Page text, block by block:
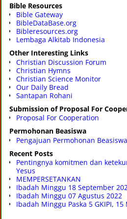
Bible Resources
Bible Gateway
BibleDataBase.org
Bibleresources.org
Lembaga Alkitab Indonesia
Other Interesting Links
Christian Discussion Forum
Christian Hymns
Christian Science Monitor
Our Daily Bread
Santapan Rohani
Submission of Proposal For
Proposal For Cooperation
Permohonan Beasiswa
Pengajuan Permohonan Beasiswa
Recent Posts
Pentingnya komitmen dan
Yesus
MEMPERSETANKAN
Ibadah Minggu 18 September
Ibadah Minggu 07 Agustus 2022
Ibadah Minggu Paska 5 GKIPI, 15